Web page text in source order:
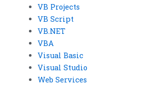
VB Projects
VB Script
VB.NET
VBA
Visual Basic
Visual Studio
Web Services